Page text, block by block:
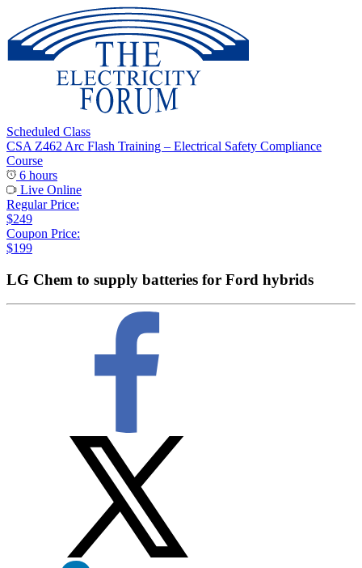
Scheduled Class
CSA Z462 Arc Flash Training – Electrical Safety Compliance
Course
6 hours
Live Online
Regular Price:
$249
Coupon Price:
$199
LG Chem to supply batteries for Ford hybrids